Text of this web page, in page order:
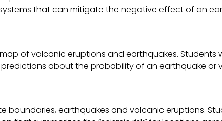
that can mitigate the negative effect of an
of volcanic eruptions and earthquakes. Students
about the probability of an earthquake or
earthquakes and volcanic eruptions.